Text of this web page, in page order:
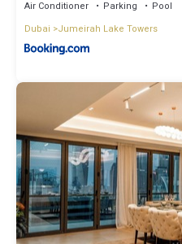
Air Conditioner Parking
Pool
Dubai
Jumeirah Lake Towers